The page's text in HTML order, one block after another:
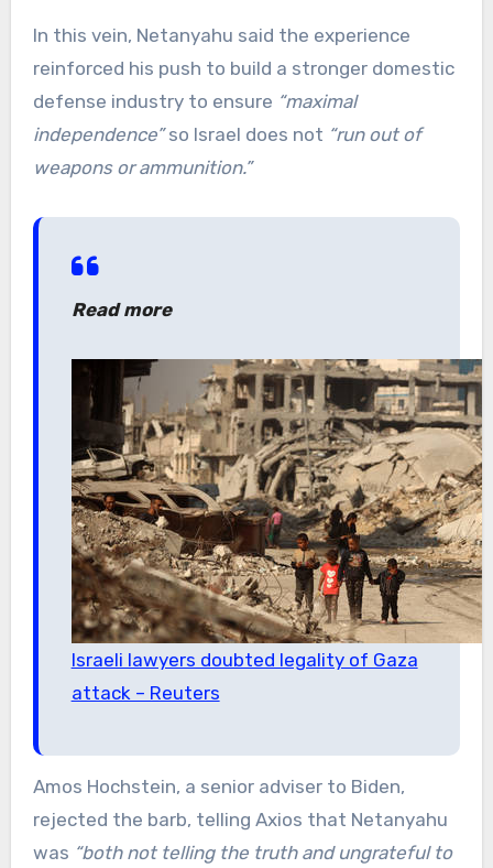
In this vein, Netanyahu said the experience
reinforced his push to build a stronger domestic
defense industry to ensure “maximal
independence”so Israel does not “run out of
weapons or ammunition.”
Read more
Israeli lawyers doubted legality of Gaza
attack – Reuters
Amos Hochstein, a senior adviser to Biden,
rejected the barb, telling Axios that Netanyahu
was “both not telling the truth and ungrateful to